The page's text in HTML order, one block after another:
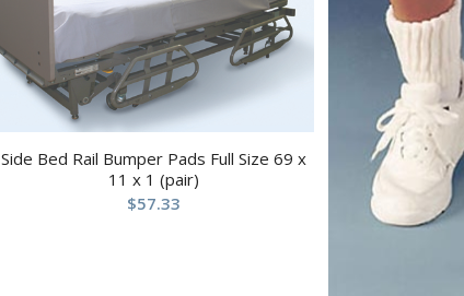
Side Bed Rail Bumper Pads Full Size 69 x
11 x 1 (pair)
$57.33